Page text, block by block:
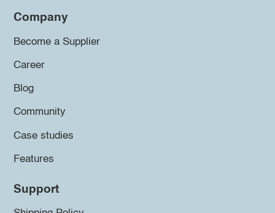
Company
Become a Supplier
Career
Blog
Community
Case studies
Features
Support